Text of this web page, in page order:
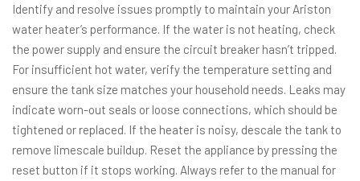
Identify and resolve issues promptly to maintain your Ariston
water heater’s performance. If the water is not heating, check
the power supply and ensure the circuit breaker hasn’t tripped.
For insufficient hot water, verify the temperature setting and
ensure the tank size matches your household needs. Leaks may
indicate worn-out seals or loose connections, which should be
tightened or replaced. If the heater is noisy, descale the tank to
remove limescale buildup. Reset the appliance by pressing the
reset button if it stops working. Always refer to the manual for